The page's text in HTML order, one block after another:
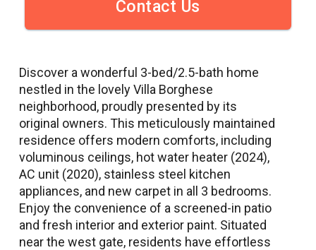
Contact Us
Discover a wonderful 3-bed/2.5-bath home
nestled in the lovely Villa Borghese
neighborhood, proudly presented by its
original owners. This meticulously maintained
residence offers modern comforts, including
voluminous ceilings, hot water heater (2024),
AC unit (2020), stainless steel kitchen
appliances, and new carpet in all 3 bedrooms.
Enjoy the convenience of a screened-in patio
and fresh interior and exterior paint. Situated
near the west gate, residents have effortless